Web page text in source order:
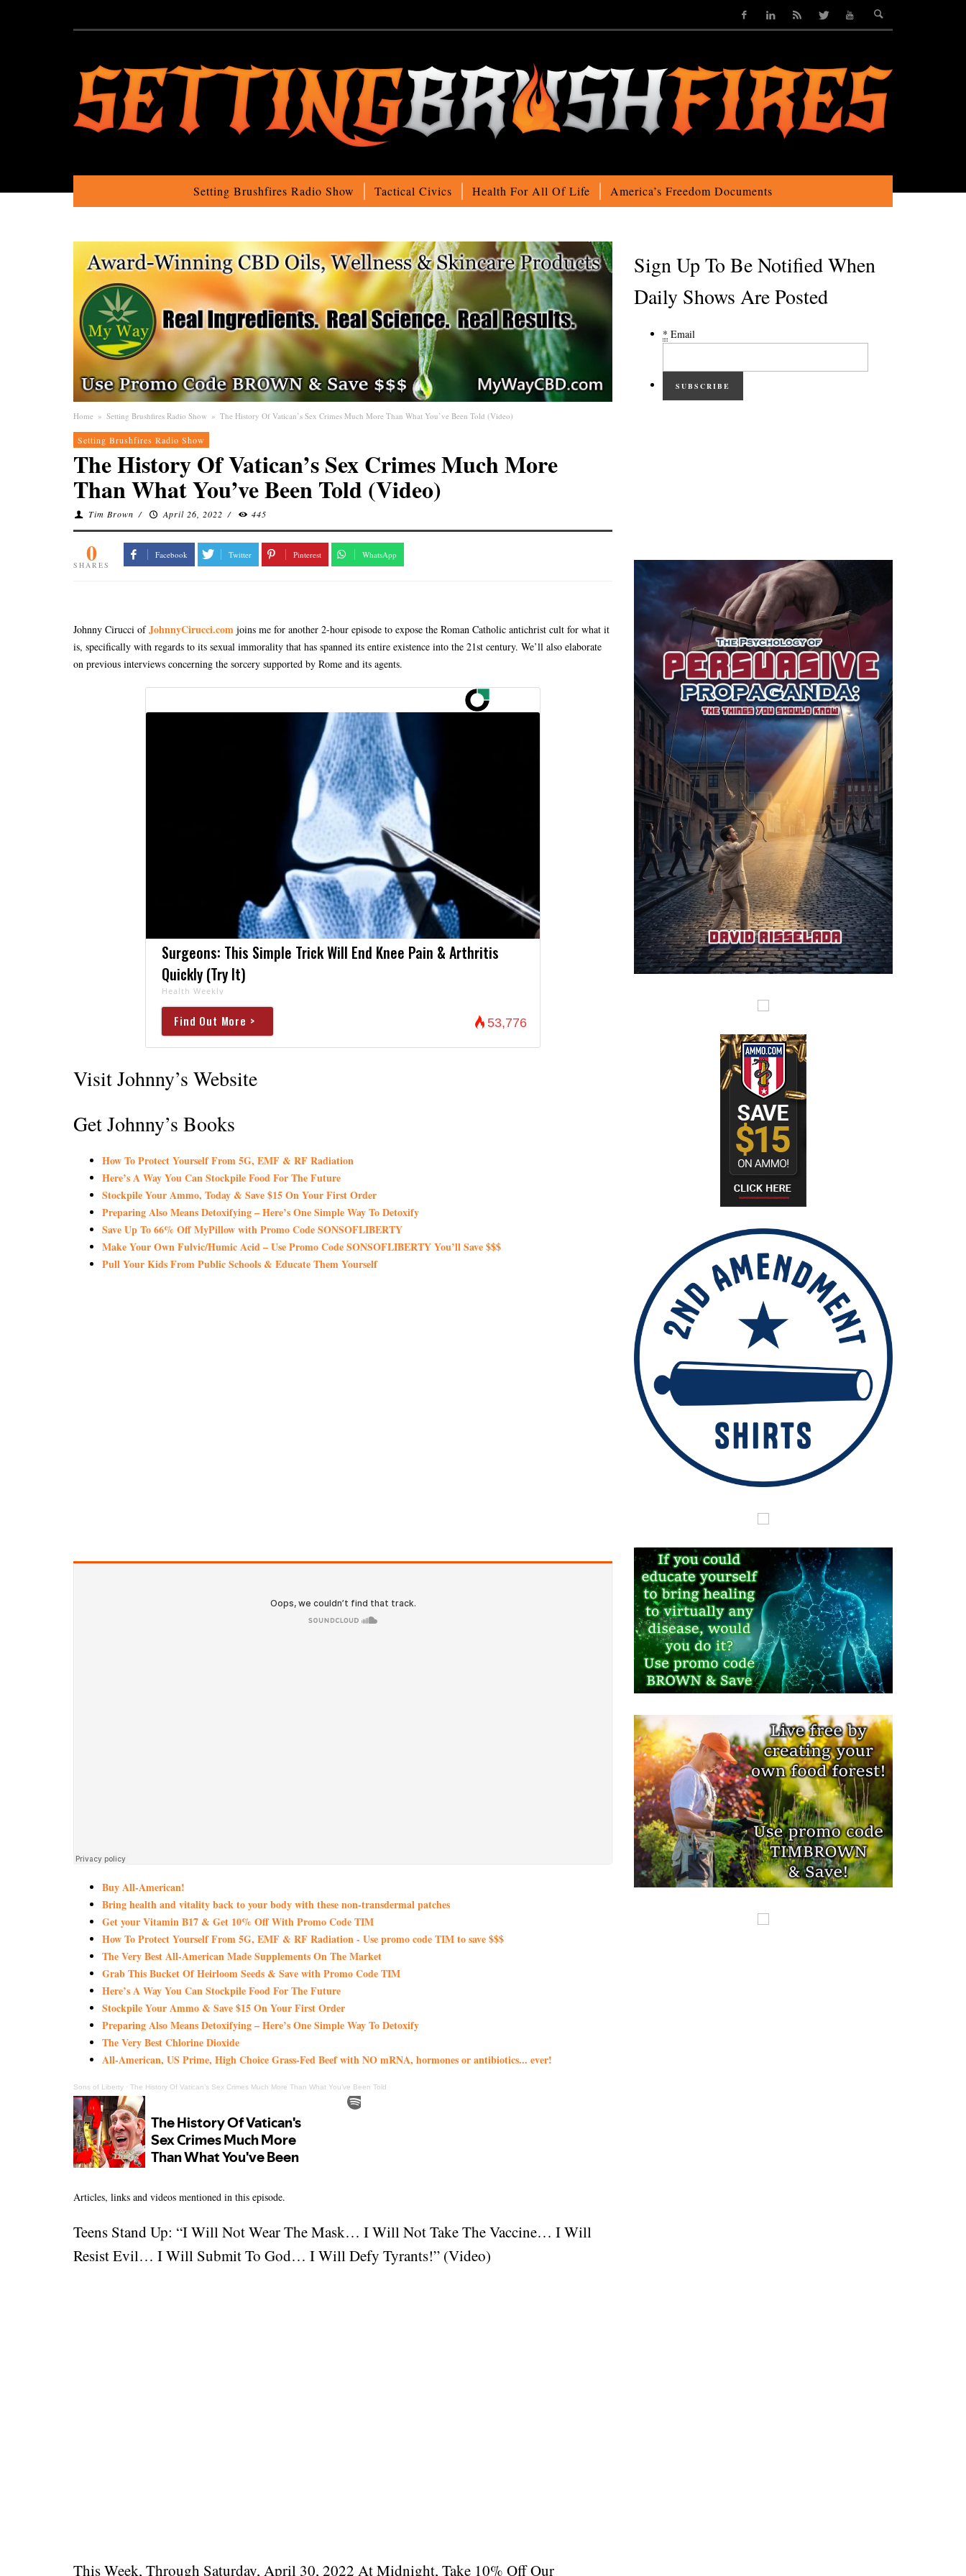
Setting Brushfires Radio Show Tactical Civics Health For All Of Life America’s Freedom Documents
Home » Setting Brushfires Radio Show » The History Of Vatican’s Sex Crimes Much More Than What You’ve Been Told (Video)
Setting Brushfires Radio Show
The History Of Vatican’s Sex Crimes Much More
Than What You’ve Been Told (Video)
Tim Brown / April 26, 2022 / 445
0
SHARES
Facebook Twitter Pinterest WhatsApp
Johnny Cirucci ofJohnnyCirucci.com joins me for another 2-hour episode to expose the Roman Catholic antichrist cult for what it
is, specifically with regards to its sexual immorality that has spanned its entire existence into the 21st century. We’ll also elaborate
on previous interviews concerning the sorcery supported by Rome and its agents.
Surgeons: This Simple Trick Will End Knee Pain & Arthritis
Quickly (Try It)
Health Weekly
Find Out More > 53,776
Visit Johnny’s Website
Get Johnny’s Books
How To Protect Yourself From 5G, EMF & RF Radiation
Here’s A Way You Can Stockpile Food For The Future
Stockpile Your Ammo, Today & Save $15 On Your First Order
Preparing Also Means Detoxifying – Here’s One Simple Way To Detoxify
Save Up To 66% Off MyPillow with Promo Code SONSOFLIBERTY
Make Your Own Fulvic/Humic Acid – Use Promo Code SONSOFLIBERTY You’ll Save $$$
Pull Your Kids From Public Schools & Educate Them Yourself
Buy All-American!
Bring health and vitality back to your body with these non-transdermal patches
Get your Vitamin B17 & Get 10% Off With Promo Code TIM
How To Protect Yourself From 5G, EMF & RF Radiation - Use promo code TIM to save $$$
The Very Best All-American Made Supplements On The Market
Grab This Bucket Of Heirloom Seeds & Save with Promo Code TIM
Here’s A Way You Can Stockpile Food For The Future
Stockpile Your Ammo & Save $15 On Your First Order
Preparing Also Means Detoxifying – Here’s One Simple Way To Detoxify
The Very Best Chlorine Dioxide
All-American, US Prime, High Choice Grass-Fed Beef with NO mRNA, hormones or antibiotics... ever!
Sons of Liberty · The History Of Vatican’s Sex Crimes Much More Than What You’ve Been Told
Articles, links and videos mentioned in this episode.
Teens Stand Up: “I Will Not Wear The Mask… I Will Not Take The Vaccine… I Will
Resist Evil… I Will Submit To God… I Will Defy Tyrants!” (Video)
This Week, Through Saturday, April 30, 2022 At Midnight, Take 10% Off Our
Sign Up To Be Notified When
Daily Shows Are Posted
* Email
SUBSCRIBE